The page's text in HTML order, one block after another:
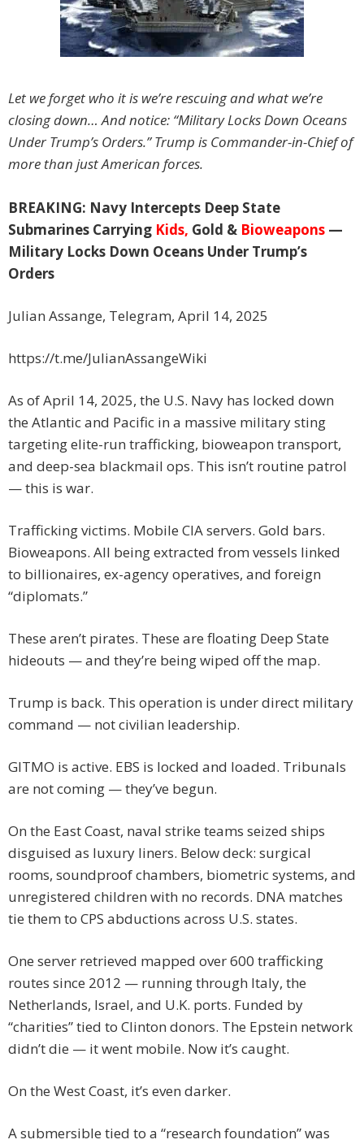
Let we forget who it is we’re rescuing and what we’re
closing down… And notice: “Military Locks Down Oceans
Under Trump’s Orders.” Trump is Commander-in-Chief of
more than just American forces.
BREAKING: Navy Intercepts Deep State
Submarines Carrying Kids, Gold & Bioweapons —
Military Locks Down Oceans Under Trump’s
Orders
Julian Assange, Telegram, April 14, 2025
https://t.me/JulianAssangeWiki
As of April 14, 2025, the U.S. Navy has locked down
the Atlantic and Pacific in a massive military sting
targeting elite-run trafficking, bioweapon transport,
and deep-sea blackmail ops. This isn’t routine patrol
— this is war.
Trafficking victims. Mobile CIA servers. Gold bars.
Bioweapons. All being extracted from vessels linked
to billionaires, ex-agency operatives, and foreign
“diplomats.”
These aren’t pirates. These are floating Deep State
hideouts — and they’re being wiped off the map.
Trump is back. This operation is under direct military
command — not civilian leadership.
GITMO is active. EBS is locked and loaded. Tribunals
are not coming — they’ve begun.
On the East Coast, naval strike teams seized ships
disguised as luxury liners. Below deck: surgical
rooms, soundproof chambers, biometric systems, and
unregistered children with no records. DNA matches
tie them to CPS abductions across U.S. states.
One server retrieved mapped over 600 trafficking
routes since 2012 — running through Italy, the
Netherlands, Israel, and U.K. ports. Funded by
“charities” tied to Clinton donors. The Epstein network
didn’t die — it went mobile. Now it’s caught.
On the West Coast, it’s even darker.
A submersible tied to a “research foundation” was